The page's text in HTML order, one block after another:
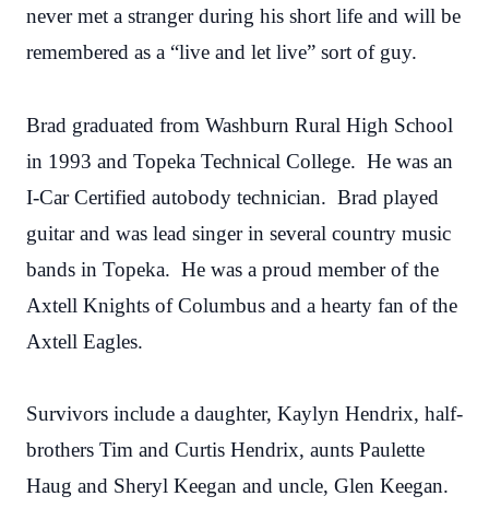
never met a stranger during his short life and will be
remembered as a “live and let live” sort of guy.
Brad graduated from Washburn Rural High School
in 1993 and Topeka Technical College. He was an
I-Car Certified autobody technician. Brad played
guitar and was lead singer in several country music
bands in Topeka. He was a proud member of the
Axtell Knights of Columbus and a hearty fan of the
Axtell Eagles.
Survivors include a daughter, Kaylyn Hendrix, half-
brothers Tim and Curtis Hendrix, aunts Paulette
Haug and Sheryl Keegan and uncle, Glen Keegan.